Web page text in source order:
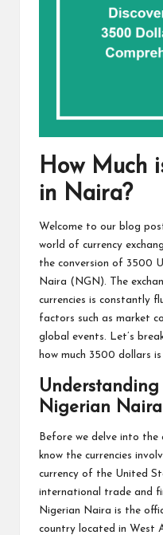
How Much
in Naira?
Welcome to our blog
world of currency
the conversion of 3500
Naira (NGN). The
currencies is constantly
factors such as market
global events. Let’s
how much 3500 dollars
Nigerian Naira
Before we delve into the
know the currencies
currency of the United
international trade and
Nigerian Naira is the
country located in West